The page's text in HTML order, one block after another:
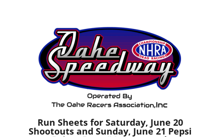
Run Sheets for Saturday, June 20
Shootouts and Sunday, June 21 Pepsi